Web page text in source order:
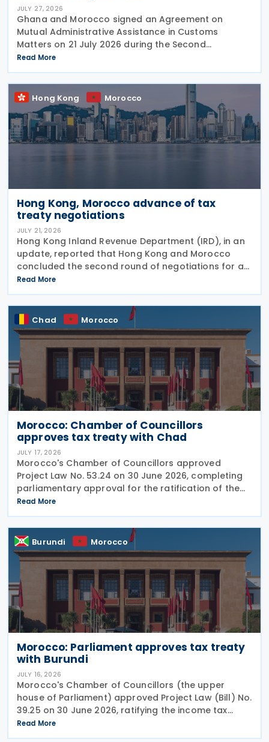
JULY 27, 2026
Ghana and Morocco signed an Agreement on
Mutual Administrative Assistance in Customs
Matters on 21 July 2026 during the Second
Permanent Joint Commission for Cooperation
(PJCC), according to a statement issued by
Ghana's Ministry of Foreign Affairs
Read More
Hong Kong Morocco
Hong Kong, Morocco advance of tax
treaty negotiations
JULY 21, 2026
Hong Kong Inland Revenue Department (IRD), in an
update, reported that Hong Kong and Morocco
concluded the second round of negotiations for an
income tax treaty on 16 July 2026. This follows IRD’s
announcement that Hong Kong and Morocco would
Read More
Chad Morocco
Morocco: Chamber of Councillors
approves tax treaty with Chad
JULY 17, 2026
Morocco's Chamber of Councillors approved
Project Law No. 53.24 on 30 June 2026, completing
parliamentary approval for the ratification of the
income tax treaty with Chad. The agreement, signed
on 14 August 2024, aims to establish a cooperative
Read More
Burundi Morocco
Morocco: Parliament approves tax treaty
with Burundi
JULY 16, 2026
Morocco's Chamber of Councillors (the upper
house of Parliament) approved Project Law (Bill) No.
39.25 on 30 June 2026, ratifying the income tax
treaty with Burundi. Signed on 12 May 2025, the
agreement aims to establish a cooperative fiscal
Read More